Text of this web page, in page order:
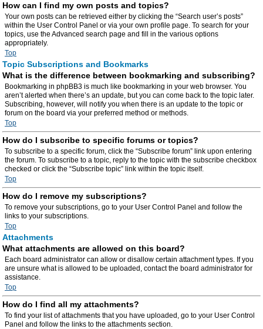
How can I find my own posts and topics?
Your own posts can be retrieved either by clicking the “Search user’s posts”
within the User Control Panel or via your own profile page. To search for your
topics, use the Advanced search page and fill in the various options
appropriately.
Top
Topic Subscriptions and Bookmarks
What is the difference between bookmarking and subscribing?
Bookmarking in phpBB3 is much like bookmarking in your web browser. You
aren’t alerted when there’s an update, but you can come back to the topic later.
Subscribing, however, will notify you when there is an update to the topic or
forum on the board via your preferred method or methods.
Top
How do I subscribe to specific forums or topics?
To subscribe to a specific forum, click the “Subscribe forum” link upon entering
the forum. To subscribe to a topic, reply to the topic with the subscribe checkbox
checked or click the “Subscribe topic” link within the topic itself.
Top
How do I remove my subscriptions?
To remove your subscriptions, go to your User Control Panel and follow the
links to your subscriptions.
Top
Attachments
What attachments are allowed on this board?
Each board administrator can allow or disallow certain attachment types. If you
are unsure what is allowed to be uploaded, contact the board administrator for
assistance.
Top
How do I find all my attachments?
To find your list of attachments that you have uploaded, go to your User Control
Panel and follow the links to the attachments section.